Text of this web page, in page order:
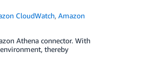
CloudWatch,Amazon
Athena connector. With
thereby